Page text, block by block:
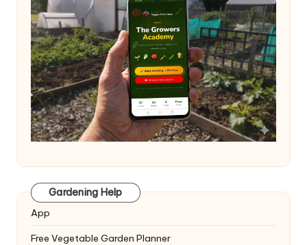
Gardening Help
App
Free Vegetable Garden Planner